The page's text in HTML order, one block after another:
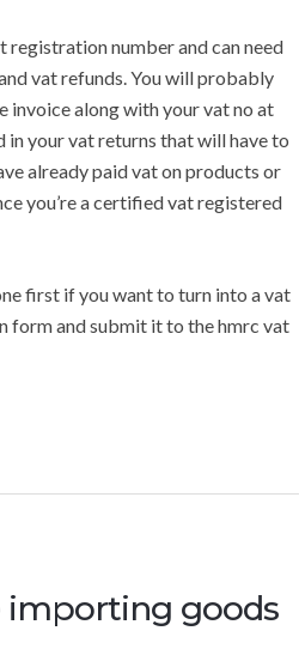
registration number and can need
vat refunds. You will probably
invoice along with your vat no at
your vat returns that will have to
already paid vat on products or
you’re a certified vat registered
first if you want to turn into a vat
form and submit it to the hmrc vat
importing goods